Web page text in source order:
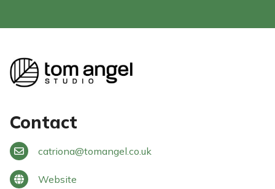
Contact
catriona@tomangel.co.uk
Website